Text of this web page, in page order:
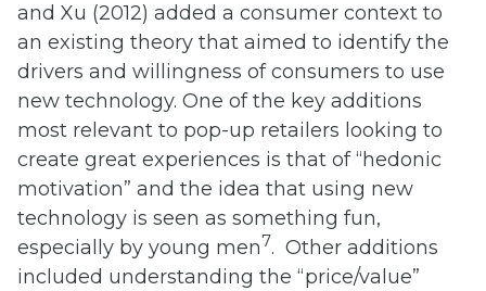
and Xu (2012) added a consumer context to
an existing theory that aimed to identify the
drivers and willingness of consumers to use
new technology. One of the key additions
most relevant to pop-up retailers looking to
create great experiences is that of “hedonic
motivation” and the idea that using new
technology is seen as something fun,
especially by young men7. Other additions
included understanding the “price/value”